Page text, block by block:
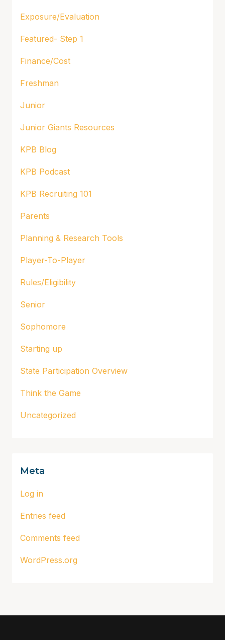
Exposure/Evaluation
Featured- Step 1
Finance/Cost
Freshman
Junior
Junior Giants Resources
KPB Blog
KPB Podcast
KPB Recruiting 101
Parents
Planning & Research Tools
Player-To-Player
Rules/Eligibility
Senior
Sophomore
Starting up
State Participation Overview
Think the Game
Uncategorized
Meta
Log in
Entries feed
Comments feed
WordPress.org